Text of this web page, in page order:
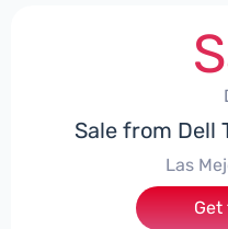
Sale from Dell
Las
Get